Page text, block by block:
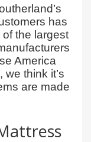
has
the largest
America
think it’s
are made